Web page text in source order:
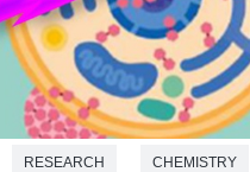
RESEARCH CHEMISTRY